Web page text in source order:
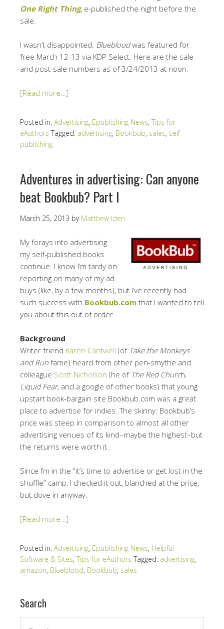
One Right Thing, e-published the night before the
sale.
I wasn’t disappointed. Bluebloodwas featured for
free March 12-13 via KDP Select. Here are the sale
and post-sale numbers as of 3/24/2013 at noon:
[Read more…]
Posted in: Advertising, Epublishing News, Tips for
eAuthors Tagged: advertising, Bookbub, sales, self-
publishing
Adventures in advertising: Can anyone
beat Bookbub? Part I
March 25, 2013 by Matthew Iden
My forays into advertising
my self-published books
continue. I know I’m tardy on
reporting on many of my ad
buys (like, by a few months), but I’ve recently had
such success with Bookbub.com that I wanted to tell
you about this out of order.
Background
Writer friend Karen Cantwell (of Take the Monkeys
and Run fame) heard from other pen-smythe and
colleague Scott Nicholson (he of The Red Church,
Liquid Fear, and a google of other books) that young
upstart book-bargain site Bookbub.com was a great
place to advertise for indies. The skinny: Bookbub’s
price was steep in comparison to almost all other
advertising venues of its kind–maybe the highest–but
the returns were worth it.
Since I’m in the “it’s time to advertise or get lost in the
shuffle” camp, I checked it out, blanched at the price,
but dove in anyway.
[Read more…]
Posted in: Advertising, Epublishing News, Helpful
Software & Sites, Tips for eAuthors Tagged: advertising,
amazon, Blueblood, Bookbub, sales
Search